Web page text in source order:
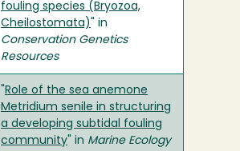
fouling species (Bryozoa,
Cheilostomata)
" in
Conservation Genetics
Resources
Role of the sea anemone
Metridium senile in structuring
a developing subtidal fouling
community " in Marine Ecology